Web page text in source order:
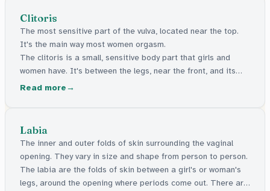
Clitoris
The most sensitive part of the vulva, located near the top.
It's the main way most women orgasm.
The clitoris is a small, sensitive body part that girls and
women have. It's between the legs, near the front, and its
main job is to feel good when touched.
Read more
Labia
The inner and outer folds of skin surrounding the vaginal
opening. They vary in size and shape from person to person.
The labia are the folds of skin between a girl's or woman's
legs, around the opening where periods come out. There are